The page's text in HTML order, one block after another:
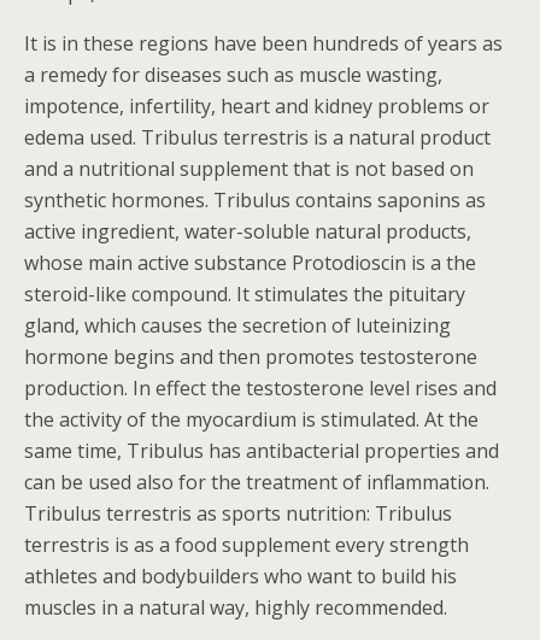
It is in these regions have been hundreds of years as
a remedy for diseases such as muscle wasting,
impotence, infertility, heart and kidney problems or
edema used. Tribulus terrestris is a natural product
and a nutritional supplement that is not based on
synthetic hormones. Tribulus contains saponins as
active ingredient, water-soluble natural products,
whose main active substance Protodioscin is a the
steroid-like compound. It stimulates the pituitary
gland, which causes the secretion of luteinizing
hormone begins and then promotes testosterone
production. In effect the testosterone level rises and
the activity of the myocardium is stimulated. At the
same time, Tribulus has antibacterial properties and
can be used also for the treatment of inflammation.
Tribulus terrestris as sports nutrition: Tribulus
terrestris is as a food supplement every strength
athletes and bodybuilders who want to build his
muscles in a natural way, highly recommended.